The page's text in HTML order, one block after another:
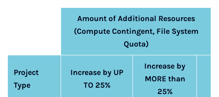
Amount of Additional Resources
(Compute Contingent, File System
Quota)
Project
Type
Increase by UP
TO 25%
Increase by
MORE than
25%